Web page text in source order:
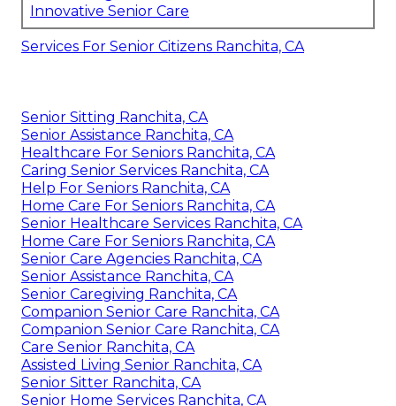
Innovative Senior Care
Services For Senior Citizens Ranchita, CA
Senior Sitting Ranchita, CA
Senior Assistance Ranchita, CA
Healthcare For Seniors Ranchita, CA
Caring Senior Services Ranchita, CA
Help For Seniors Ranchita, CA
Home Care For Seniors Ranchita, CA
Senior Healthcare Services Ranchita, CA
Home Care For Seniors Ranchita, CA
Senior Care Agencies Ranchita, CA
Senior Assistance Ranchita, CA
Senior Caregiving Ranchita, CA
Companion Senior Care Ranchita, CA
Companion Senior Care Ranchita, CA
Care Senior Ranchita, CA
Assisted Living Senior Ranchita, CA
Senior Sitter Ranchita, CA
Senior Home Services Ranchita, CA